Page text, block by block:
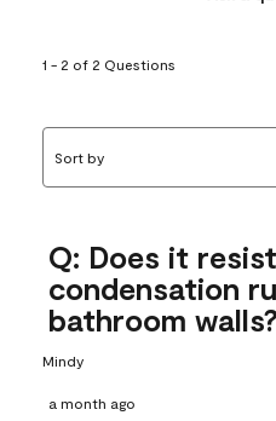
1 - 2 of 2 Questions
Sort by
Q: Does it resist
condensation
bathroom walls?
Mindy
a month ago